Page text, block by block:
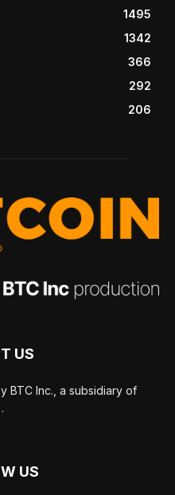
1495
1342
366
292
206
US
BTC Inc., a subsidiary of
US